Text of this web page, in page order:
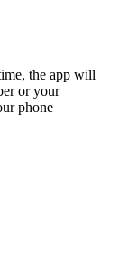
the app will
or your
phone